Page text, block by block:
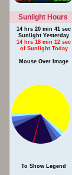
Sunlight Hours
14 hrs 20 min 41 sec
Sunlight Yesterday
14 hrs 18 min 12 sec
of Sunlight Today
Mouse Over Image
To Show Legend